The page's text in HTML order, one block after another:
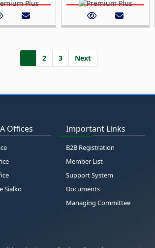
2 3 Next
Offices
Sialko
Important Links
B2B Registration
Member List
Support System
Documents
Managing Committee